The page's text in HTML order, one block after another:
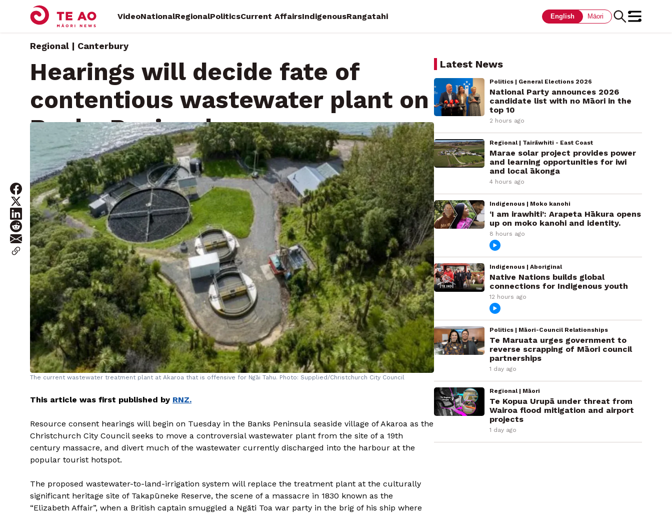
VideoNationalRegionalPoliticsCurrent AffairsIndigenousRangatahi English Māori
Regional | Canterbury
Hearings will decide fate of
contentious wastewater plant on
Banks Peninsula
Tuesday, January 28, 2025 • By RNZ News
The current wastewater treatment plant at Akaroa that is offensive for Ngāi Tahu. Photo: Supplied/Christchurch City Council
This article was first published by RNZ.
Resource consent hearings will begin on Tuesday in the Banks Peninsula seaside village of Akaroa as the
Christchurch City Council seeks to move a controversial wastewater plant from the site of a 19th
century massacre, and divert much of the wastewater currently discharged into the harbour at the
popular tourist hotspot.
The proposed wastewater-to-land-irrigation system will replace the treatment plant at the culturally
significant heritage site of Takapūneke Reserve, the scene of a massacre in 1830 known as the
“Elizabeth Affair”, when a British captain smuggled a Ngāti Toa war party in the brig of his ship where
Latest News
Politics | General Elections 2026
National Party announces 2026
candidate list with no Māori in the
top 10
2 hours ago
Regional | Tairāwhiti - East Coast
Marae solar project provides power
and learning opportunities for iwi
and local ākonga
4 hours ago
Indigenous | Moko kanohi
‘I am irawhiti’: Arapeta Hākura opens
up on moko kanohi and identity.
8 hours ago
Indigenous | Aboriginal
Native Nations builds global
connections for Indigenous youth
12 hours ago
Politics | Māori-Council Relationships
Te Maruata urges government to
reverse scrapping of Māori council
partnerships
1 day ago
Regional | Māori
Te Kopua Urupā under threat from
Wairoa flood mitigation and airport
projects
1 day ago